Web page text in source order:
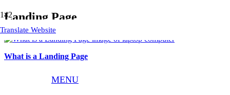
Translate Website
MENU
Landing Page
What is a Landing Page
info@devinedesign.com